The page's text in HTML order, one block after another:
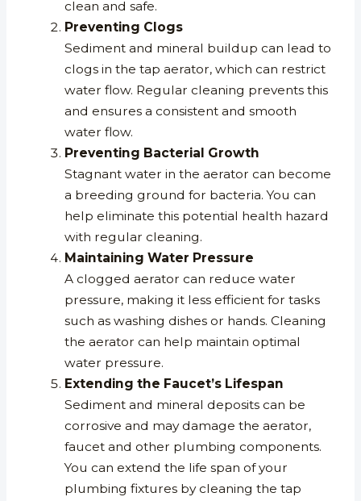
clean and safe.
Preventing Clogs
Sediment and mineral buildup can lead to
clogs in the tap aerator, which can restrict
water flow. Regular cleaning prevents this
and ensures a consistent and smooth
water flow.
Preventing Bacterial Growth
Stagnant water in the aerator can become
a breeding ground for bacteria. You can
help eliminate this potential health hazard
with regular cleaning.
Maintaining Water Pressure
A clogged aerator can reduce water
pressure, making it less efficient for tasks
such as washing dishes or hands. Cleaning
the aerator can help maintain optimal
water pressure.
Extending the Faucet’s Lifespan
Sediment and mineral deposits can be
corrosive and may damage the aerator,
faucet and other plumbing components.
You can extend the life span of your
plumbing fixtures by cleaning the tap